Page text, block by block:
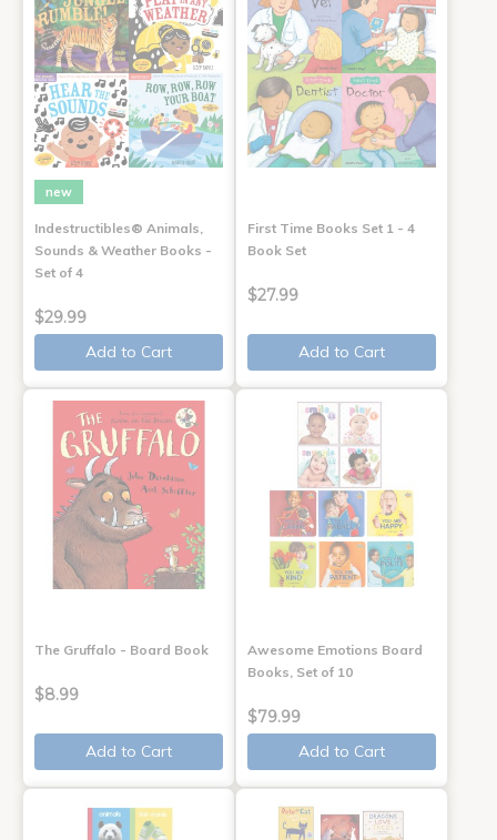
new
Indestructibles® Animals,
Sounds & Weather Books -
Set of 4
$29.99
Add to Cart
First Time Books Set 1 - 4
Book Set
$27.99
Add to Cart
The Gruffalo - Board Book
$8.99
Add to Cart
Awesome Emotions Board
Books, Set of 10
$79.99
Add to Cart